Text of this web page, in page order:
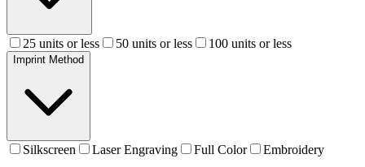
25 units or less 50 units or less 100 units or less
Imprint Method
Silkscreen Laser Engraving Full Color
Embroidery